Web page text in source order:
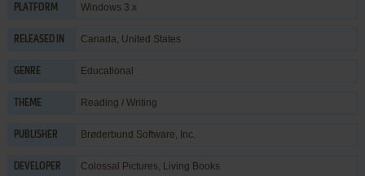
PLATFORM Windows 3.x
RELEASED IN Canada, United States
GENRE Educational
THEME Reading / Writing
PUBLISHER Brøderbund Software, Inc.
DEVELOPER Colossal Pictures, Living Books